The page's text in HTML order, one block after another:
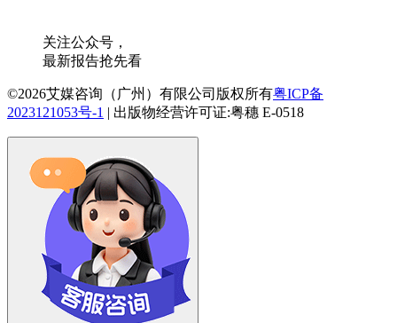
关注公众号，
最新报告抢先看
©2026艾媒咨询（广州）有限公司版权所有粤ICP备
2023121053号-1 | 出版物经营许可证:粤穗 E-0518